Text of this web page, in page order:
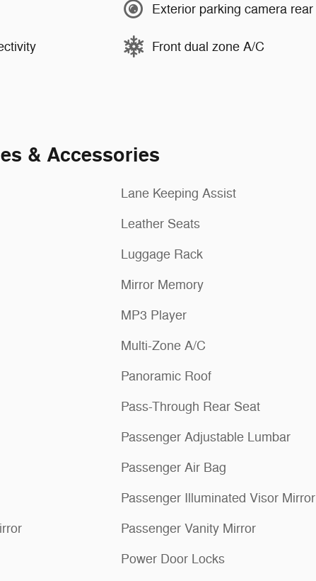
Exterior parking camera rear
Front dual zone A/C
& Accessories
Lane Keeping Assist
Leather Seats
Luggage Rack
Mirror Memory
MP3 Player
Multi-Zone A/C
Panoramic Roof
Pass-Through Rear Seat
Passenger Adjustable Lumbar
Passenger Air Bag
Passenger Illuminated Visor Mirror
Passenger Vanity Mirror
Power Door Locks